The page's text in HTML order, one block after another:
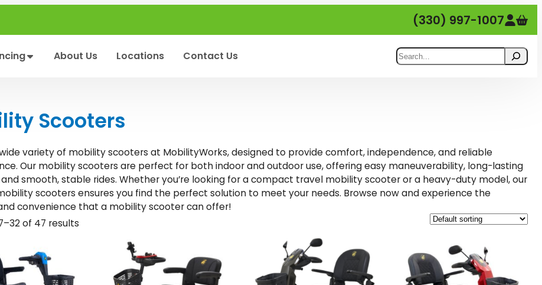
(330) 997-1007
Search
About Us Locations Contact Us
Scooters
variety of mobility scooters at MobilityWorks, designed to provide comfort, independence, and reliable
Our mobility scooters are perfect for both indoor and outdoor use, offering easy maneuverability, long-lasting
smooth, stable rides. Whether you’re looking for a compact travel mobility scooter or a heavy-duty model, our
scooters ensures you find the perfect solution to meet your needs. Browse now and experience the
convenience that a mobility scooter can offer!
of 47 results